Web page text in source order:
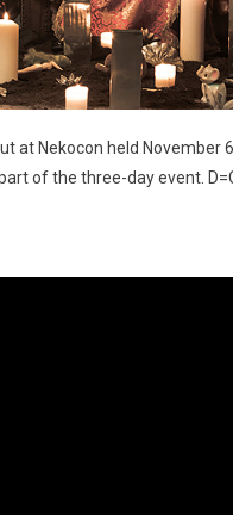
at Nekocon held November
of the three-day event.